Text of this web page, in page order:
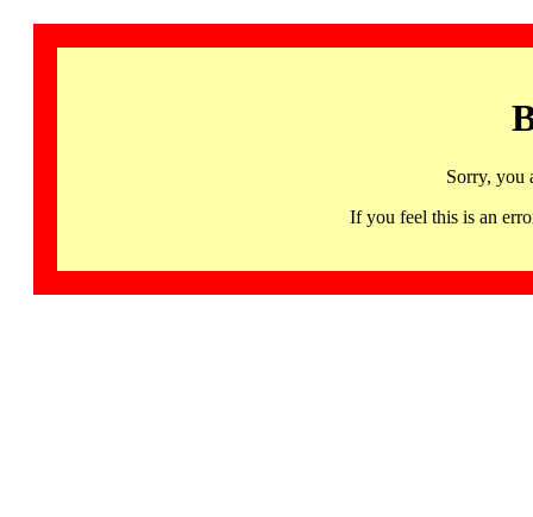
Sorry, you
If you feel this is an